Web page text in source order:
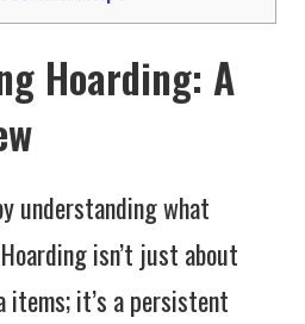
Hoarding: A
understanding what
isn’t just about
it’s a persistent